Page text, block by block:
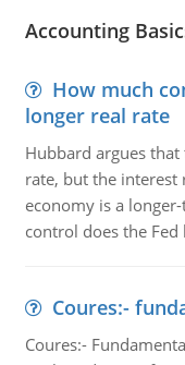
Accounting
How much
longer real rate
Hubbard argues
rate, but the
economy is a
control does the
Coures:-
Coures:-